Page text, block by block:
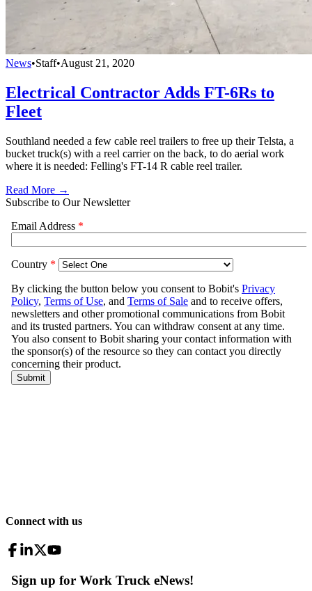
News•Staff•August 21, 2020
Electrical Contractor Adds FT-6Rs to
Fleet
Southland needed a few cable reel trailers to free up their Telsta, a
bucket truck(s) with a reel carrier on the back, to do aerial work
where it is needed: Felling's FT-14 R cable reel trailer.
Read More →
Subscribe to Our Newsletter
Connect with us